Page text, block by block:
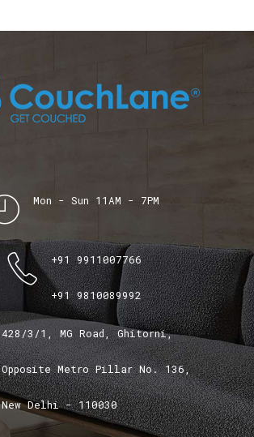
Mon - Sun 11AM - 7PM
+91 9911007766
+91 9810089992
428/3/1, MG Road, Ghitorni,
Opposite Metro Pillar No. 136,
New Delhi - 110030